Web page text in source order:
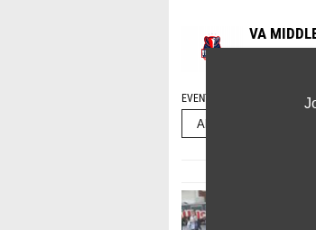
VA
May 23, 2026
EVENT FOLDERS